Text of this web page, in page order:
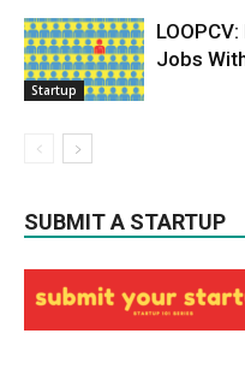
Startup
Jobs
SUBMIT A STARTUP